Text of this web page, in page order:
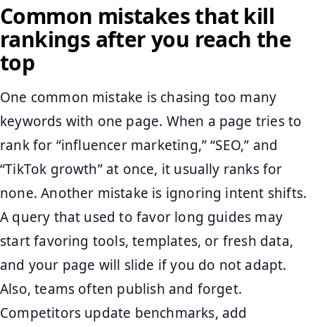
Common mistakes that kill
rankings after you reach the
top
One common mistake is chasing too many
keywords with one page. When a page tries to
rank for “influencer marketing,” “SEO,” and
“TikTok growth” at once, it usually ranks for
none. Another mistake is ignoring intent shifts.
A query that used to favor long guides may
start favoring tools, templates, or fresh data,
and your page will slide if you do not adapt.
Also, teams often publish and forget.
Competitors update benchmarks, add